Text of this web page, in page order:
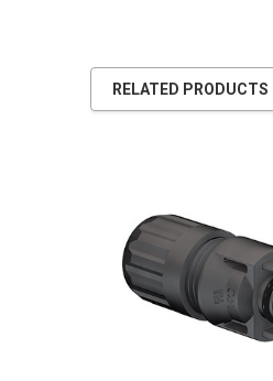
RELATED PRODUCTS